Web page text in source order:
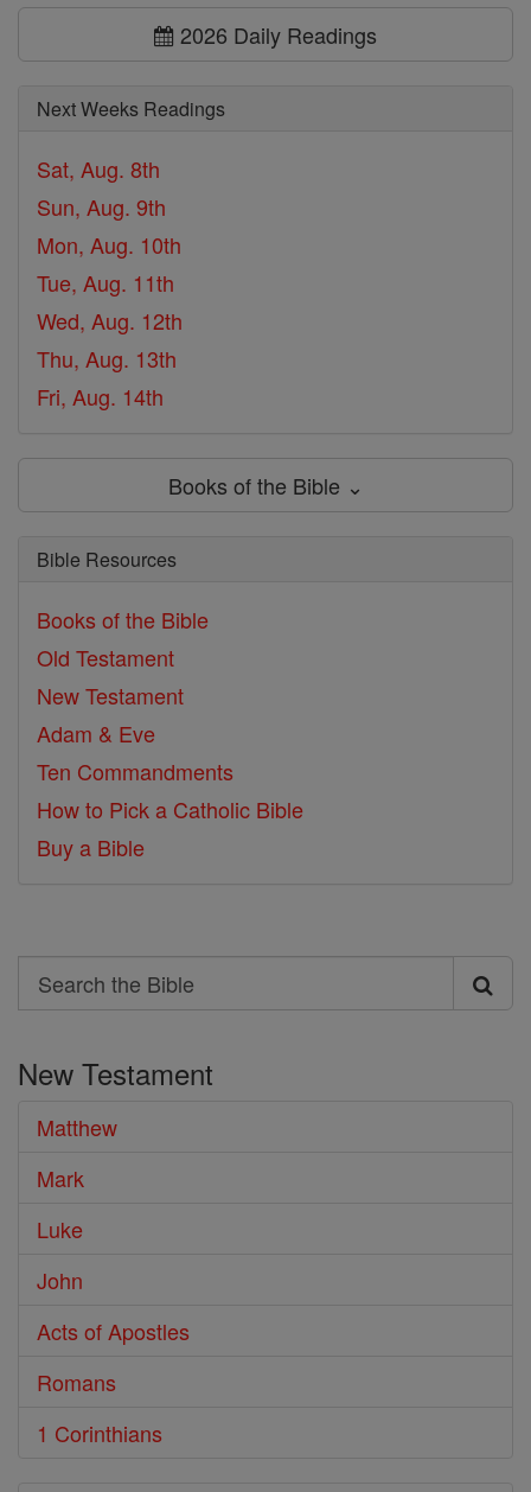
2026 Daily Readings
Next Weeks Readings
Sat, Aug. 8th
Sun, Aug. 9th
Mon, Aug. 10th
Tue, Aug. 11th
Wed, Aug. 12th
Thu, Aug. 13th
Fri, Aug. 14th
Books of the Bible ⌄
Bible Resources
Books of the Bible
Old Testament
New Testament
Adam & Eve
Ten Commandments
How to Pick a Catholic Bible
Buy a Bible
Search
Search
Bible
New Testament
Matthew
Mark
Luke
John
Acts of Apostles
Romans
1 Corinthians